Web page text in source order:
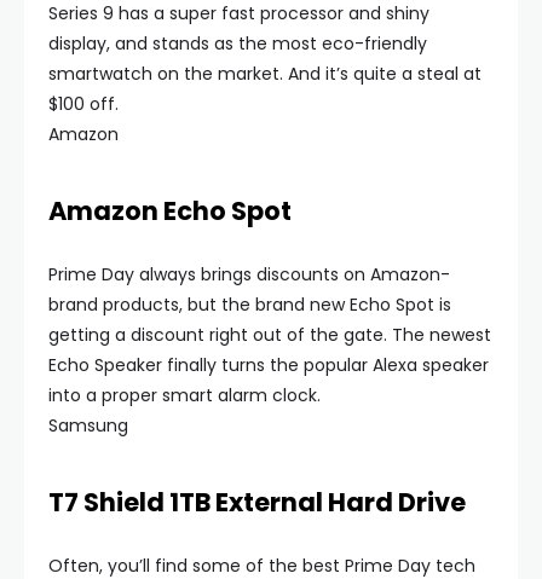
Series 9 has a super fast processor and shiny
display, and stands as the most eco-friendly
smartwatch on the market. And it’s quite a steal at
$100 off.
Amazon
Amazon Echo Spot
Prime Day always brings discounts on Amazon-
brand products, but the brand new Echo Spot is
getting a discount right out of the gate. The newest
Echo Speaker finally turns the popular Alexa speaker
into a proper smart alarm clock.
Samsung
T7 Shield 1TB External Hard Drive
Often, you’ll find some of the best Prime Day tech